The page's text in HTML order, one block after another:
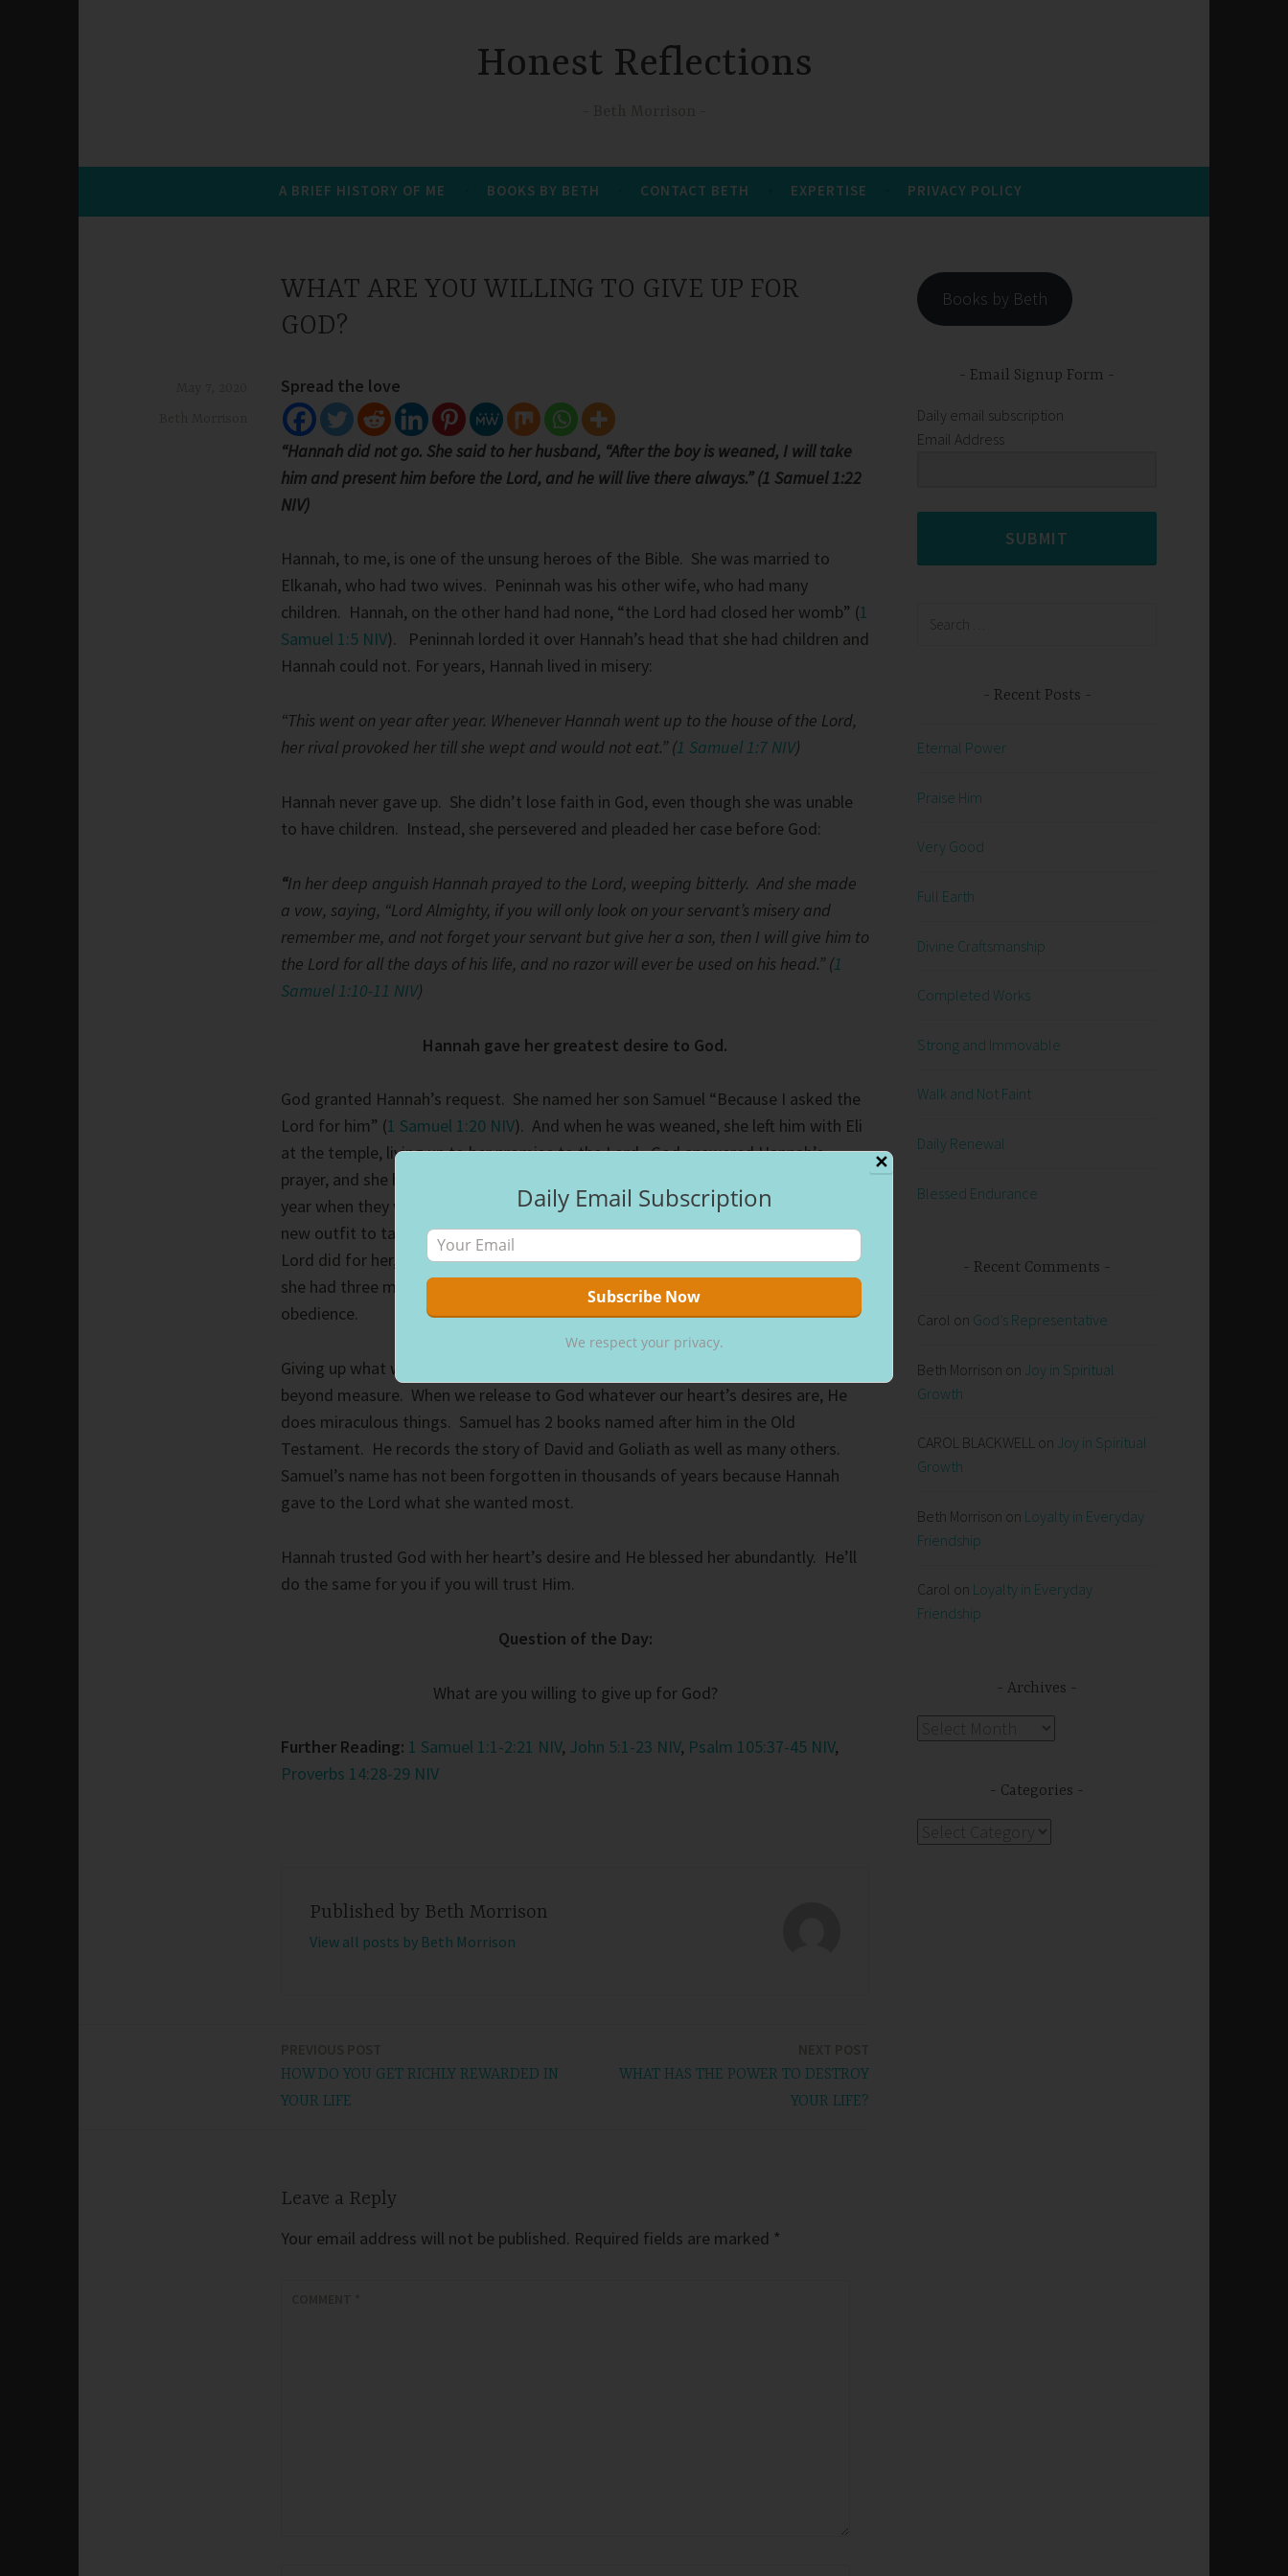
Honest Reflections
A BRIEF HISTORY OF ME BOOKS BY BETH CONTACT BETH EXPERTISE PRIVACY POLICY
WHAT ARE YOU WILLING TO GIVE UP FOR
GOD?
Spread the love
“Hannah did not go. She said to her husband, “After the boy is weaned, I will take
him and present him before the Lord, and he will live there always.” (1 Samuel 1:22
NIV)
Hannah, to me, is one of the unsung heroes of the Bible. She was married to
Elkanah, who had two wives. Peninnah was his other wife, who had many
children. Hannah, on the other hand had none, “the Lord had closed her womb” (1
Samuel 1:5 NIV). Peninnah lorded it over Hannah’s head that she had children and
Hannah could not. For years, Hannah lived in misery:
“This went on year after year. Whenever Hannah went up to the house of the Lord,
her rival provoked her till she wept and would not eat.” (1 Samuel 1:7 NIV)
Hannah never gave up. She didn’t lose faith in God, even though she was unable
to have children. Instead, she persevered and pleaded her case before God:
“In her deep anguish Hannah prayed to the Lord, weeping bitterly. And she made
a vow, saying, “Lord Almighty, if you will only look on your servant’s misery and
remember me, and not forget your servant but give her a son, then I will give him to
the Lord for all the days of his life, and no razor will ever be used on his head.” (1
Samuel 1:10-11 NIV)
Hannah gave her greatest desire to God.
God granted Hannah’s request. She named her son Samuel “Because I asked the
Lord for him” (1 Samuel 1:20 NIV). And when he was weaned, she left him with Eli
at the temple, living up to her promise to the Lord. God answered Hannah’s
prayer, and she honored her commitment. She would see her firstborn once a
year when they went to the temple to worship. She would lovingly make him a
new outfit to take with her. Hannah’s prayer is a beautiful tribute to what the
Lord did for her, take a moment and read ithere. After she gave birth to Samuel,
she had three more sons and two daughters. God blessed her abundantly for her
obedience.
Giving up what we most desire to God is a difficult thing, but the rewards are
beyond measure. When we release to God whatever our heart’s desires are, He
does miraculous things. Samuel has 2 books named after him in the Old
Testament. He records the story of David and Goliath as well as many others.
Samuel’s name has not been forgotten in thousands of years because Hannah
gave to the Lord what she wanted most.
Hannah trusted God with her heart’s desire and He blessed her abundantly. He’ll
do the same for you if you will trust Him.
Question of the Day:
What are you willing to give up for God?
Further Reading: 1 Samuel 1:1-2:21 NIV, John 5:1-23 NIV, Psalm 105:37-45 NIV,
Proverbs 14:28-29 NIV
Published by Beth Morrison
View all posts by Beth Morrison
HOW DO YOU GET RICHLY REWARDED IN
YOUR LIFE
WHAT HAS THE POWER TO DESTROY
YOUR LIFE?
Leave a Reply
Your email address will not be published. Required fields are marked *
Books by Beth
Email Signup Form
Daily email subscription
Email Address
SUBMIT
Recent Posts
Eternal Power
Praise Him
Very Good
Full Earth
Divine Craftsmanship
Completed Works
Strong and Immovable
Walk and Not Faint
Daily Renewal
Blessed Endurance
Recent Comments
Carol on God’s Representative
Beth Morrison on Joy in Spiritual
Growth
CAROL BLACKWELL on Joy in Spiritual
Growth
Beth Morrison on Loyalty in Everyday
Friendship
Carol on Loyalty in Everyday
Friendship
Archives
Categories
✕
Daily Email Subscription
We respect your privacy.